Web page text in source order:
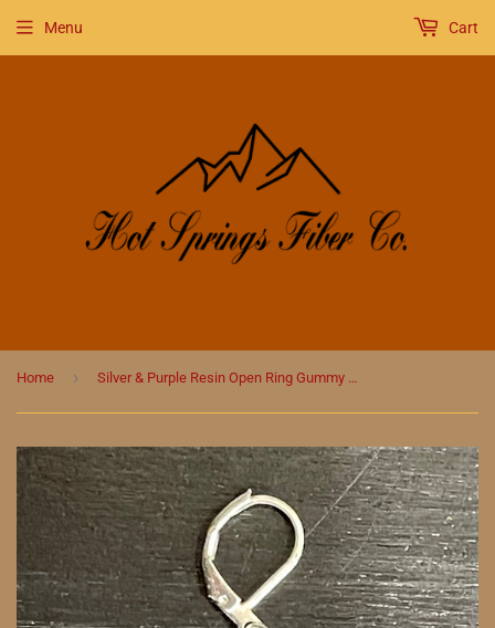
Menu Cart
Home › Silver & Purple Resin Open Ring Gummy Bear Stitch Marker